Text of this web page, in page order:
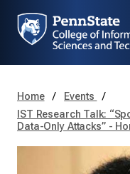
Home
Events
IST Research Talk:
Data-Only Attacks” -